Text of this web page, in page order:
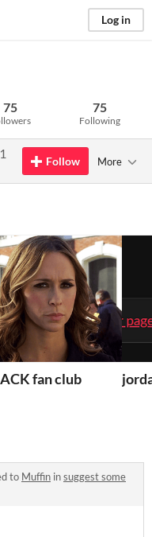
Log in
75 75
Following
Follow More
fan club
to Muffin insuggest some